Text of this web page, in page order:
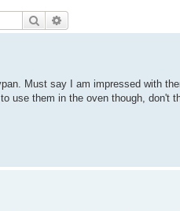
Search
Must say I am impressed with
use them in the oven though, don't